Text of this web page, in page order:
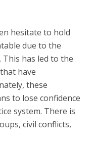
hesitate to hold
due to the
has led to the
have
these
to lose confidence
system. There is
civil conflicts,